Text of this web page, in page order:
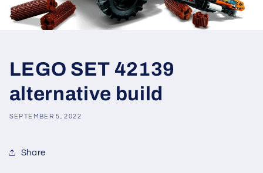
LEGO SET 42139
alternative build
SEPTEMBER 5, 2022
Share